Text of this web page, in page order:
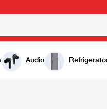
Audio